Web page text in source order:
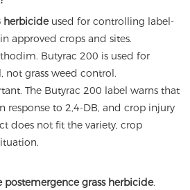
herbicideused for controlling label-
approved crops and sites.
Butyrac 200 is used for
not grass weed control.
The Butyrac 200 label warns that
response to 2,4-DB, and crop injury
does not fit the variety, crop
postemergence grass herbicide.